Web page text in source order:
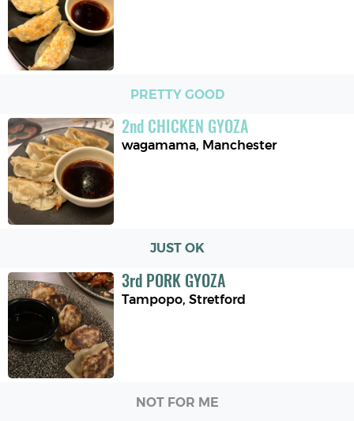
PRETTY GOOD
2nd CHICKEN GYOZA
wagamama, Manchester
JUST OK
3rd PORK GYOZA
Tampopo,Stretford
NOT FOR ME